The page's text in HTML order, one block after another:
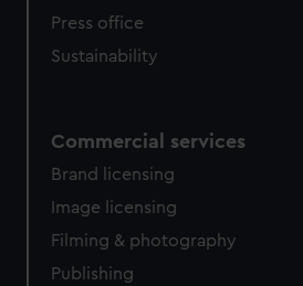
Press office
Sustainability
Commercial services
Brand licensing
Image licensing
Filming & photography
Publishing